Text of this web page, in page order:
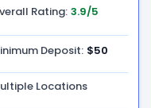
Rating: 3.9/5
Deposit: $50
Locations